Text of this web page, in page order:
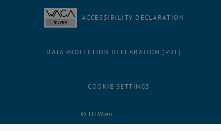
© TU Wien
ACCESSIBILITY DECLARATION
DATA PROTECTION DECLARATION (PDF)
COOKIE SETTINGS